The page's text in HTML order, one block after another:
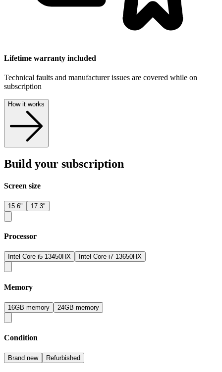
Lifetime warranty included
Technical faults and manufacturer issues are covered while on
subscription
How it works
Build your subscription
Screen size
15.6" 17.3"
Processor
Intel Core i5 13450HX Intel Core i7-13650HX
Memory
16GB memory 24GB memory
Condition
Brand new Refurbished